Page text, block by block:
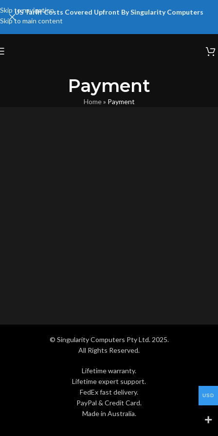
Skip to navigation
Skip to main content
US Tariff Costs Covered Upfront By Singularity Computers
Payment
Home» Payment
© Singularity Computers Pty Ltd. 2025.
All Rights Reserved.
Lifetime warranty.
Lifetime expert support.
FedEx fast delivery.
PayPal & Credit Card.
Made in Australia.
USD